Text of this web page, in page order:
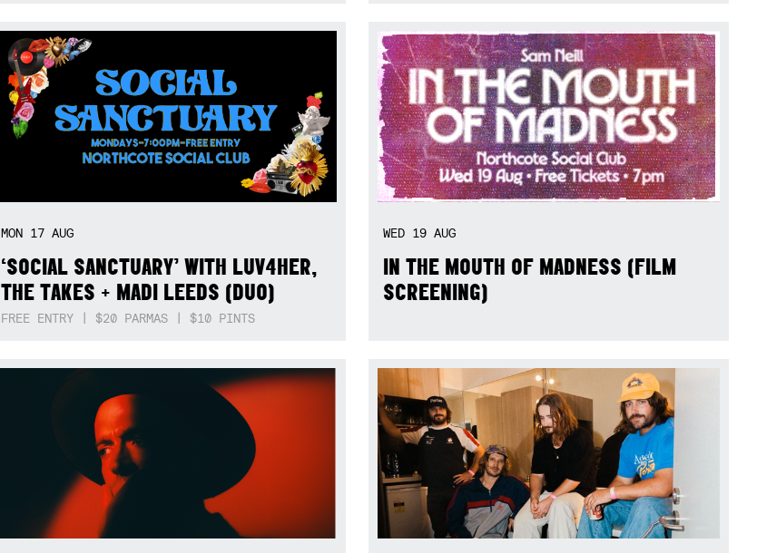
MON 17 AUG
‘SOCIAL SANCTUARY’ WITH LUV4HER,
THE TAKES + MADI LEEDS (DUO)
FREE ENTRY | $20 PARMAS | $10 PINTS
WED 19AUG
IN THE MOUTH OF MADNESS (FILM
SCREENING)